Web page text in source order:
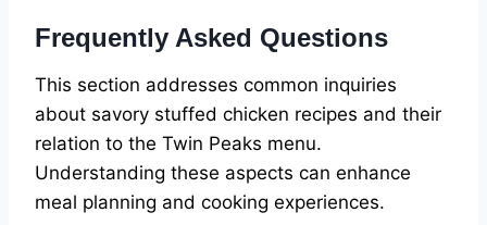
Frequently Asked Questions
This section addresses common inquiries
about savory stuffed chicken recipes and their
relation to the Twin Peaks menu.
Understanding these aspects can enhance
meal planning and cooking experiences.